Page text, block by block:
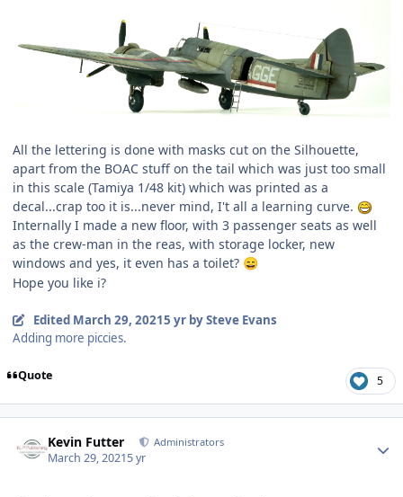
All the lettering is done with masks cut on the Silhouette,
apart from the BOAC stuff on the tail which was just too small
in this scale (Tamiya 1/48 kit) which was printed as a
decal...crap too it is...never mind, I't all a learning curve.
Internally I made a new floor, with 3 passenger seats as well
as the crew-man in the reas, with storage locker, new
windows and yes, it even has a toilet? 😄
Hope you like i?
Edited March 29, 20215 yrby Steve Evans
Adding more piccies.
Quote 5
Kevin Futter Administrators
March 29, 20215 yr